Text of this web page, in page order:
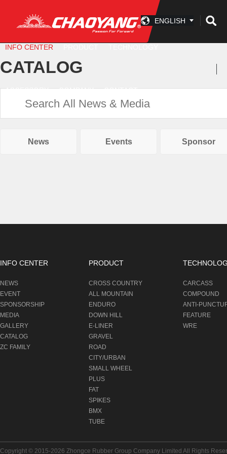
ENGLISH
INFO CENTER
ACCESSORY COMPANY CONTACT
CATALOG
News Events Sponsor
INFO CENTER
NEWS
EVENT
SPONSORSHIP
MEDIA
GALLERY
CATALOG
ZC FAMILY
PRODUCT
CROSS COUNTRY
ALL MOUNTAIN
ENDURO
DOWN HILL
E-LINER
GRAVEL
ROAD
CITY/URBAN
SMALL WHEEL
PLUS
FAT
SPIKES
BMX
TUBE
CARCASS
COMPOUND
ANTI-
FEATURE
WRE
Copyright © 2015-2026 Zhongce Rubber Group Company Limited All Rights